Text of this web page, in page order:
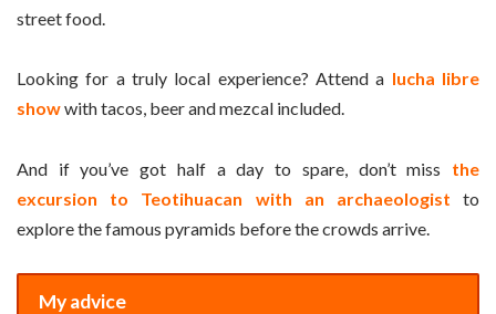
street food.
Looking for a truly local experience? Attend a lucha libre
showwith tacos, beer and mezcal included.
And if you’ve got half a day to spare, don’t miss the
excursion to Teotihuacan with an archaeologist to
explore the famous pyramids before the crowds arrive.
My advice